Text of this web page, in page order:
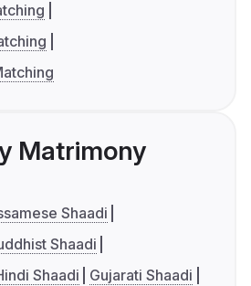
Matrimony
Shaadi
Shaadi
Shaadi
Gujarati Shaadi